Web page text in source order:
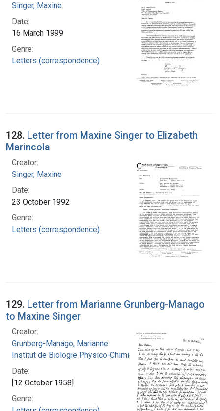
Singer, Maxine
Date:
16 March 1999
Genre:
Letters (correspondence)
128. Letter from Maxine Singer to Elizabeth
Marincola
Creator:
Singer, Maxine
Date:
23 October 1992
Genre:
Letters (correspondence)
129. Letter from Marianne Grunberg-Manago
to Maxine Singer
Creator:
Grunberg-Manago, Marianne
Institut de Biologie Physico-Chimique
Date:
[12 October 1958]
Genre: